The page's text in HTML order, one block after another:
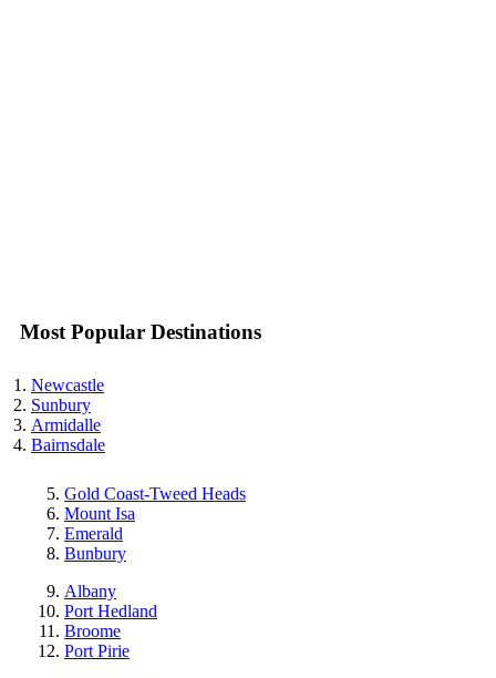
Most Popular Destinations
Newcastle
Sunbury
Armidalle
Bairnsdale
Gold Coast-Tweed Heads
Mount Isa
Emerald
Bunbury
Albany
Port Hedland
Broome
Port Pirie